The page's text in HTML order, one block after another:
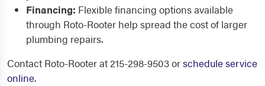
Financing: Flexible financing options available
through Roto-Rooter help spread the cost of larger
plumbing repairs.
Contact Roto-Rooter at 215-298-9503 orschedule service
online.